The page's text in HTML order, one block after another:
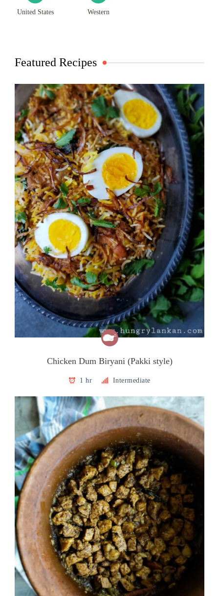
United States Western
Featured Recipes
Chicken Dum Biryani (Pakki style)
1 hr Intermediate